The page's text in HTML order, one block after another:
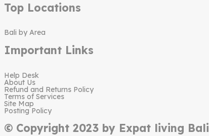
Top Locations
Bali by Area
Important Links
Help Desk
About Us
Refund and Returns Policy
Terms of Services
Site Map
Posting Policy
© Copyright 2023 by Expat living Bali